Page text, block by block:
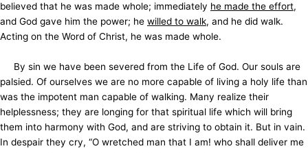
believed that he was made whole; immediately he made the effort,
and God gave him the power; he willed to walk, and he did walk.
Acting on the Word of Christ, he was made whole.
By sin we have been severed from the Life of God. Our souls are
palsied. Of ourselves we are no more capable of living a holy life than
was the impotent man capable of walking. Many realize their
helplessness; they are longing for that spiritual life which will bring
them into harmony with God, and are striving to obtain it. But in vain.
In despair they cry, “O wretched man that I am! who shall deliver me